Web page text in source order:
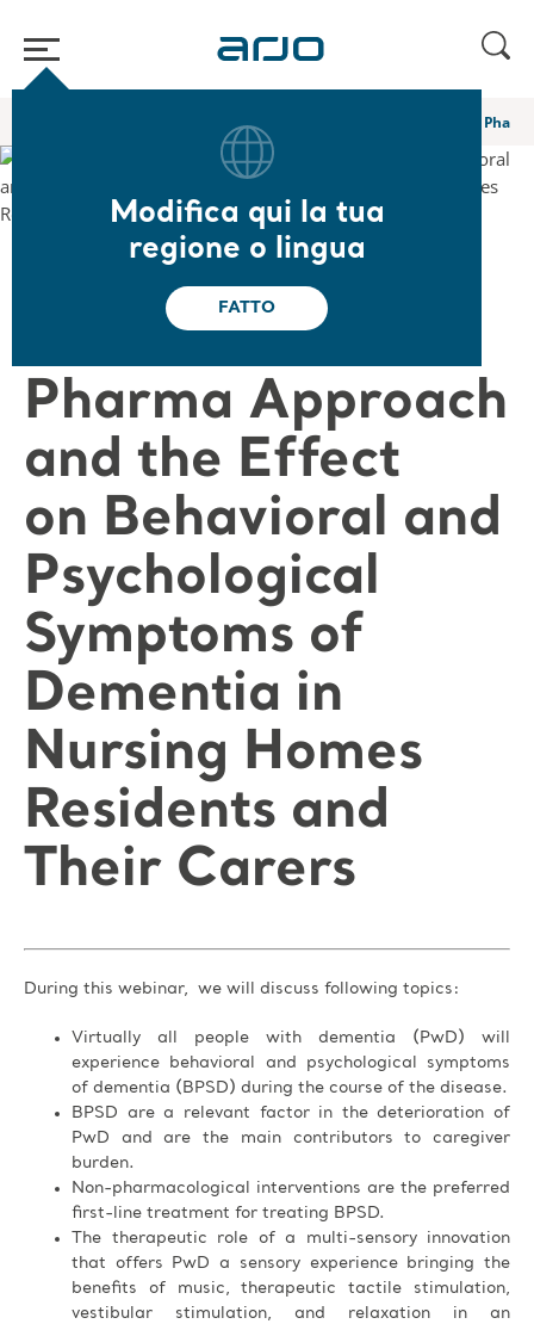
Modifica qui la tua
regione o lingua
FATTO
Webinar e corsi di e-learning Academy A Novel Non
❮ Torna ai webinar
A Novel Non
Pharma Approach
and the Effect
on Behavioral and
Psychological
Symptoms of
Dementia in
Nursing Homes
Residents and
Their Carers
During this webinar, we will discuss following topics:
Virtually all people with dementia (PwD) will
experience behavioral and psychological symptoms
of dementia (BPSD) during the course of the disease.
BPSD are a relevant factor in the deterioration of
PwD and are the main contributors to caregiver
burden.
Non-pharmacological interventions are the preferred
first-line treatment for treating BPSD.
The therapeutic role of a multi-sensory innovation
that offers PwD a sensory experience bringing the
benefits of music, therapeutic tactile stimulation,
vestibular stimulation, and relaxation in an